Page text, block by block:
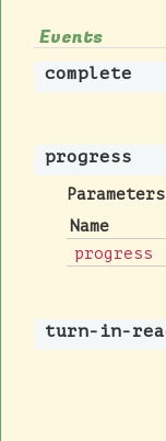
Events
complete
progress
Name
progress
turn-in-